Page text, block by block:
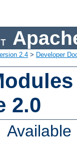
2.4 > Developer
2.0